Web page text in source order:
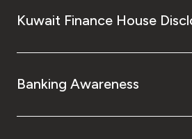
Kuwait Finance House
Banking Awareness